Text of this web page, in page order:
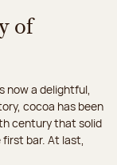
of
now a delightful,
cocoa has been
century that solid
bar. At last,